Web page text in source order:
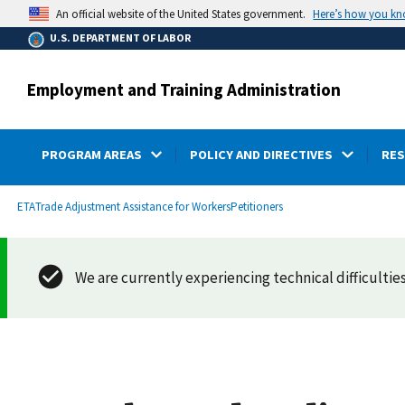
main
content
An official website of the United States government. Here’s how you
U.S. DEPARTMENT OF LABOR
Employment and Training Administration
PROGRAM AREAS POLICY AND DIRECTIVES
Breadcrumb
ETATrade Adjustment Assistance for WorkersPetitioners
We are currently experiencing technical